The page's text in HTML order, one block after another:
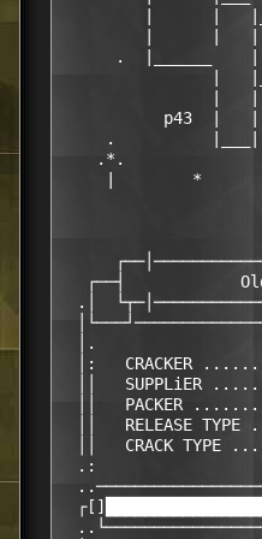
|      |
.  |______
|
|
p43  |
.
    .*.
|        *
┌──┤
.│
│.
│:   CRACKER
││   SUPPLiER
││   PACKER
││   RELEASE TYPE
││   CRACK TYPE
.: